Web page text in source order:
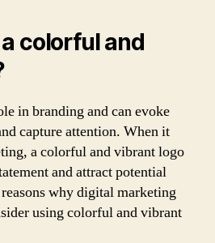
colorful and
in branding and can evoke
capture attention. When it
a colorful and vibrant logo
and attract potential
why digital marketing
using colorful and vibrant